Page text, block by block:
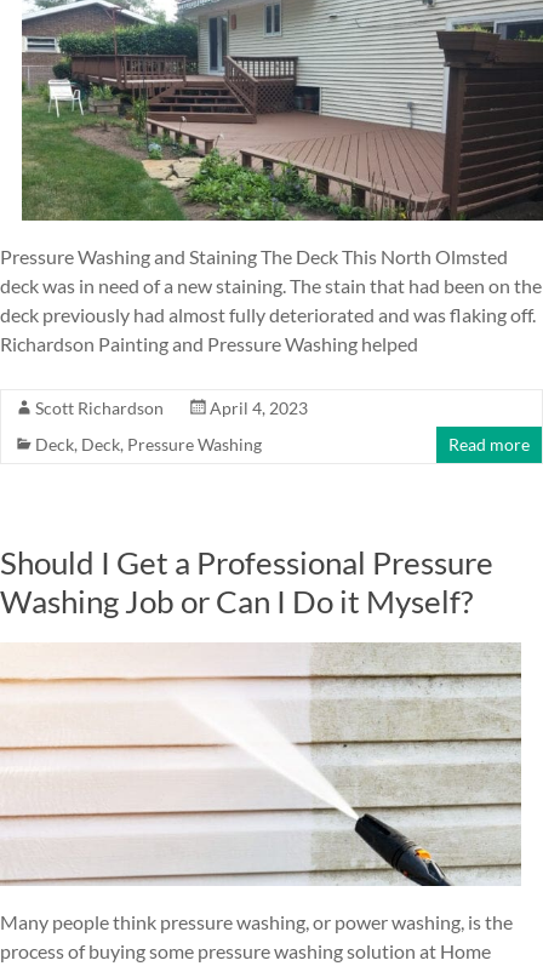
Pressure Washing and Staining The Deck This North Olmsted
deck was in need of a new staining. The stain that had been on the
deck previously had almost fully deteriorated and was flaking off.
Richardson Painting and Pressure Washing helped
Scott Richardson
April 4, 2023
Deck, Deck, Pressure Washing Read more
Should I Get a Professional Pressure
Washing Job or Can I Do it Myself?
Many people think pressure washing, or power washing, is the
process of buying some pressure washing solution at Home